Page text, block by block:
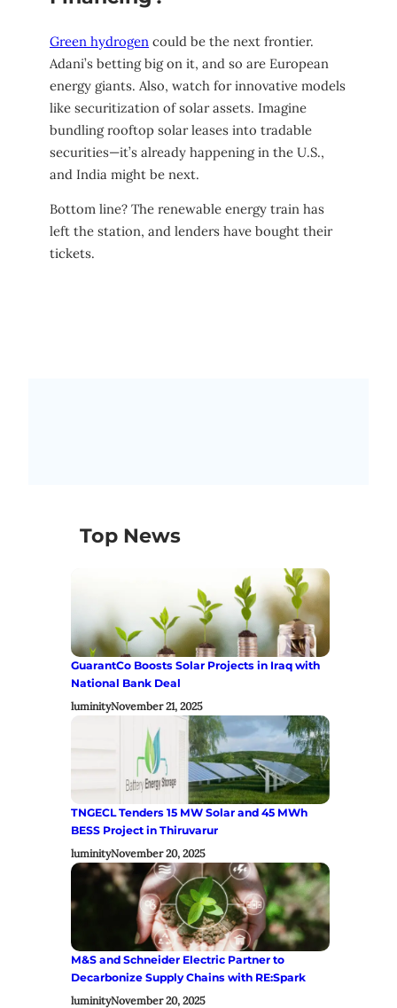
Green hydrogen could be the next frontier.
Adani’s betting big on it, and so are European
energy giants. Also, watch for innovative models
like securitization of solar assets. Imagine
bundling rooftop solar leases into tradable
securities—it’s already happening in the U.S.,
and India might be next.
Bottom line? The renewable energy train has
left the station, and lenders have bought their
tickets.
Top News
GuarantCo Boosts Solar Projects in Iraq with
National Bank Deal
luminityNovember 21, 2025
TNGECL Tenders 15 MW Solar and 45 MWh
BESS Project in Thiruvarur
luminityNovember 20, 2025
M&S and Schneider Electric Partner to
Decarbonize Supply Chains with RE:Spark
luminityNovember 20, 2025